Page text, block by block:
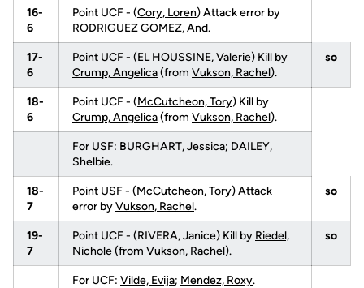
16-
6
Point UCF - (Cory, Loren) Attack error by
RODRIGUEZ GOMEZ, And.
17-
6
Point UCF - (EL HOUSSINE, Valerie) Kill by
Crump, Angelica(from Vukson, Rachel).
so
18-
6
Point UCF - (McCutcheon, Tory) Kill by
Crump, Angelica(from Vukson, Rachel).
For USF: BURGHART, Jessica; DAILEY,
Shelbie.
18-
7
Point USF - (McCutcheon, Tory) Attack
error byVukson, Rachel.
so
19-
7
Point UCF - (RIVERA, Janice) Kill by Riedel,
Nichole(from Vukson, Rachel).
so
For UCF: Vilde, Evija; Mendez, Roxy.